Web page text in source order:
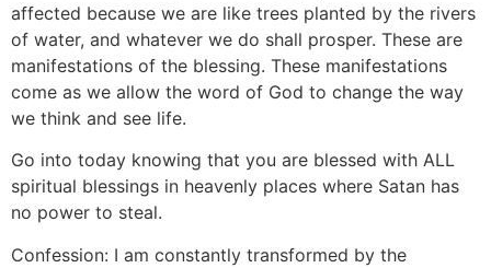
affected because we are like trees planted by the rivers
of water, and whatever we do shall prosper. These are
manifestations of the blessing. These manifestations
come as we allow the word of God to change the way
we think and see life.
Go into today knowing that you are blessed with ALL
spiritual blessings in heavenly places where Satan has
no power to steal.
Confession: I am constantly transformed by the